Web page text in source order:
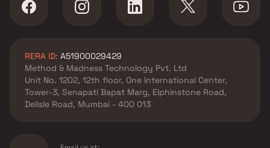
Jogeshwari East , Mumbai
H Rishabraj Builders &
Developers projects in
Jogeshwari East , Mumbai
Landmark Heights projects in
Jogeshwari East , Mumbai
RERA ID: A51900029429
Method & Madness Technology Pvt. Ltd
Unit No. 1202, 12th floor, One International Center,
Tower-3, Senapati Bapat Marg, Elphinstone Road,
Delisle Road, Mumbai - 400 013